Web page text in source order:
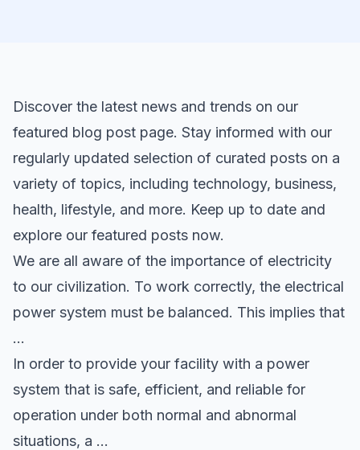
Discover the latest news and trends on our
featured blog post page. Stay informed with our
regularly updated selection of curated posts on a
variety of topics, including technology, business,
health, lifestyle, and more. Keep up to date and
explore our featured posts now.
We are all aware of the importance of electricity
to our civilization. To work correctly, the electrical
power system must be balanced. This implies that
…
In order to provide your facility with a power
system that is safe, efficient, and reliable for
operation under both normal and abnormal
situations, a …